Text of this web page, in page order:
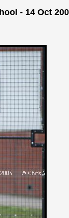
- 14 Oct